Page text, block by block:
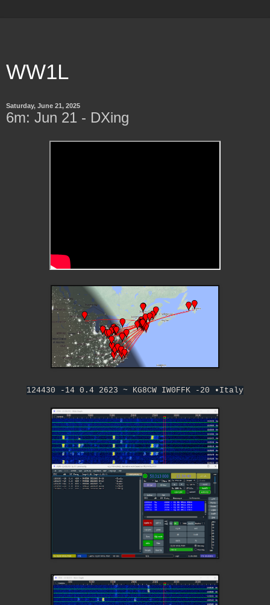
WW1L
Saturday, June 21, 2025
6m: Jun 21 - DXing
124430 -14 0.4 2623 ~ KG8CW IW0FFK -20 •Italy